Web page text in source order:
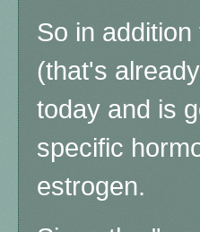
So in
(that's
today and is
specific
estrogen.